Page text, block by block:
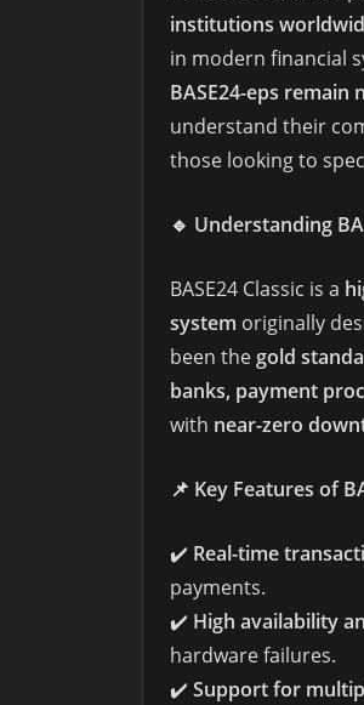
institutions
in modern financial
BASE24-eps remain
understand their
those looking to
🔹 Understanding
BASE24 Classic is a
system originally
been thegold
banks, payment
with near-zero
📌 Key Features of
✔️ Real-time
payments.
✔️ High availability
hardware failures.
✔️ Support for